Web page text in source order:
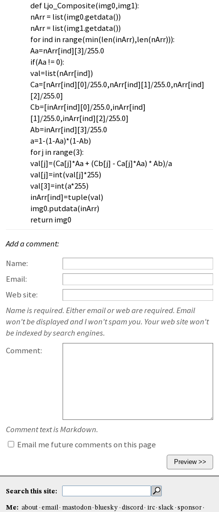
def Ljo_Composite(img0,img1):
nArr = list(img0.getdata())
nArr = list(img1.getdata())
for ind in range(min(len(inArr),len(nArr))):
Aa=nArr[ind][3]/255.0
if(Aa != 0):
val=list(nArr[ind])
Ca=[nArr[ind][0]/255.0,nArr[ind][1]/255.0,nArr[ind]
[2]/255.0]
Cb=[inArr[ind][0]/255.0,inArr[ind]
[1]/255.0,inArr[ind][2]/255.0]
Ab=inArr[ind][3]/255.0
a=1-(1-Aa)*(1-Ab)
for j in range(3):
val[j]=(Ca[j]*Aa + (Cb[j] - Ca[j]*Aa) * Ab)/a
val[j]=int(val[j]*255)
val[3]=int(a*255)
inArr[ind]=tuple(val)
img0.putdata(inArr)
return img0
Add a comment:
Name:
Email:
Web site:
Name is required. Either email or web are required. Email
won't be displayed and I won't spam you. Your web site won't
be indexed by search engines.
Comment:
Comment text is Markdown.
Email me future comments on this page
Search this site:
Me: about email mastodon bluesky discord irc slack sponsor